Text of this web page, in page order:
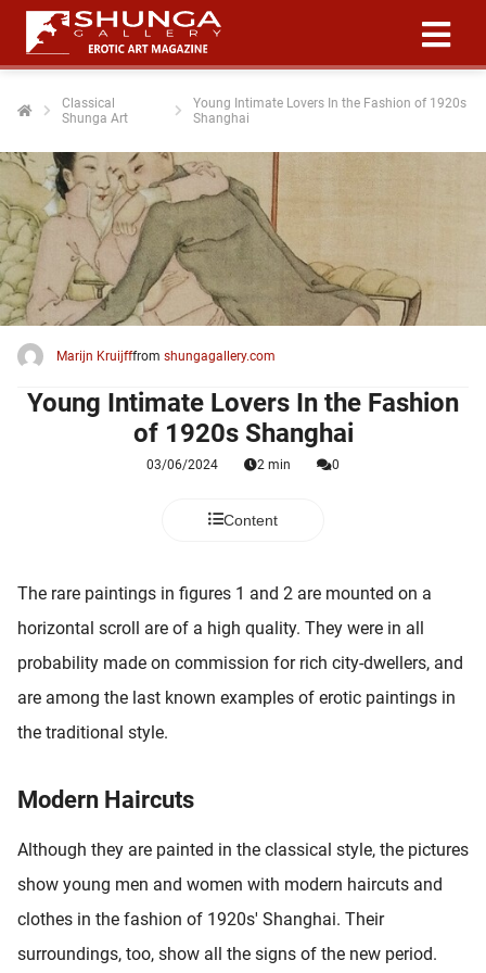
Classical
Shunga Art
Young Intimate Lovers In the Fashion of 1920s
Shanghai
Marijn Kruijfffrom shungagallery.com
Young Intimate Lovers In the Fashion
of 1920s Shanghai
03/06/2024 2 min 0
Content
The rare paintings in figures 1 and 2 are mounted on a
horizontal scroll are of a high quality. They were in all
probability made on commission for rich city-dwellers, and
are among the last known examples of erotic paintings in
the traditional style.
Modern Haircuts
Although they are painted in the classical style, the pictures
show young men and women with modern haircuts and
clothes in the fashion of 1920s' Shanghai. Their
surroundings, too, show all the signs of the new period.
policy
om
te
Ze
om
over
van
op